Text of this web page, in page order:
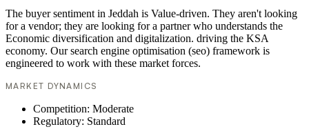
The buyer sentiment in Jeddah is Value-driven. They aren't looking
for a vendor; they are looking for a partner who understands the
Economic diversification and digitalization. driving the KSA
economy. Our search engine optimisation (seo) framework is
engineered to work with these market forces.
MARKET DYNAMICS
Competition: Moderate
Regulatory: Standard